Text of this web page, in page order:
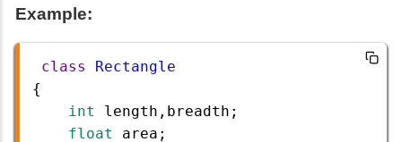
Example:
class
Rectangle
{
int
length , breadth ;
float
area ;